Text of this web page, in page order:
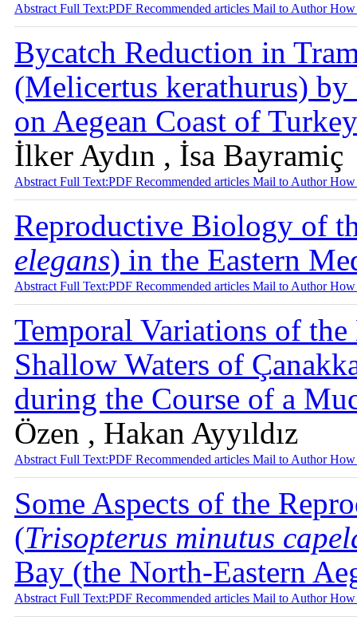
Abstract Full Text:PDF Recommended articles Mail to AuthorHow
Bycatch Reduction in
(Melicertus kerathurus)
on Aegean Coast of
İlker Aydın , İsa Bayramiç
Abstract Full Text:PDF Recommended articles Mail to AuthorHow
Reproductive Biology of
elegans) in the Eastern
Abstract Full Text:PDF Recommended articles Mail to AuthorHow
Temporal Variations of
Shallow Waters of
during the Course of a
Özen , Hakan Ayyıldız
Abstract Full Text:PDF Recommended articles Mail to AuthorHow
Some Aspects of the
(Trisopterus minutus
Bay (the North-Eastern
Abstract Full Text:PDF Recommended articles Mail to AuthorHow